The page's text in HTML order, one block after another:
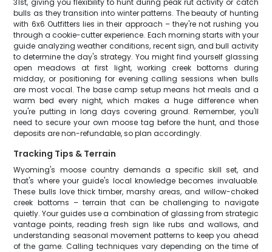
31st, giving you flexibility to hunt during peak rut activity or catch
bulls as they transition into winter patterns. The beauty of hunting
with 6x6 Outfitters lies in their approach – they're not rushing you
through a cookie-cutter experience. Each morning starts with your
guide analyzing weather conditions, recent sign, and bull activity
to determine the day's strategy. You might find yourself glassing
open meadows at first light, working creek bottoms during
midday, or positioning for evening calling sessions when bulls
are most vocal. The base camp setup means hot meals and a
warm bed every night, which makes a huge difference when
you're putting in long days covering ground. Remember, you'll
need to secure your own moose tag before the hunt, and those
deposits are non-refundable, so plan accordingly.
Tracking Tips & Terrain
Wyoming's moose country demands a specific skill set, and
that's where your guide's local knowledge becomes invaluable.
These bulls love thick timber, marshy areas, and willow-choked
creek bottoms – terrain that can be challenging to navigate
quietly. Your guides use a combination of glassing from strategic
vantage points, reading fresh sign like rubs and wallows, and
understanding seasonal movement patterns to keep you ahead
of the game. Calling techniques vary depending on the time of